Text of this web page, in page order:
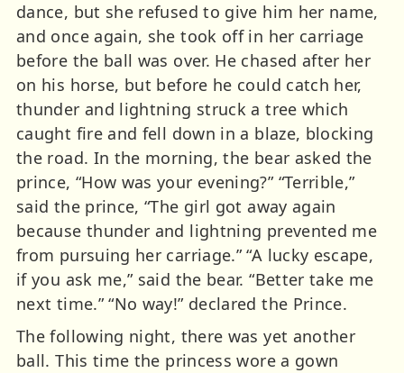
dance, but she refused to give him her name,
and once again, she took off in her carriage
before the ball was over. He chased after her
on his horse, but before he could catch her,
thunder and lightning struck a tree which
caught fire and fell down in a blaze, blocking
the road. In the morning, the bear asked the
prince, “How was your evening?” “Terrible,”
said the prince, “The girl got away again
because thunder and lightning prevented me
from pursuing her carriage.” “A lucky escape,
if you ask me,” said the bear. “Better take me
next time.” “No way!” declared the Prince.
The following night, there was yet another
ball. This time the princess wore a gown